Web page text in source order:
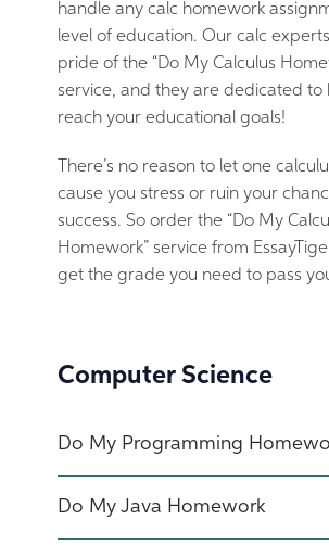
handle any calc homework
level of education. Our calc
pride of the “Do My Calculus
service, and they are dedicated to
reach your educational goals!
There’s no reason to let one
cause you stress or ruin your
success. So order the “Do My
Homework” service from
get the grade you need to pass
Computer Science
Do My Programming
Do My Java Homework